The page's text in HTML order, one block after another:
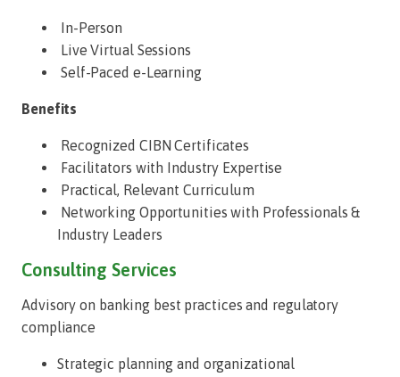
In-Person
Live Virtual Sessions
Self-Paced e-Learning
Benefits
Recognized CIBN Certificates
Facilitators with Industry Expertise
Practical, Relevant Curriculum
Networking Opportunities with Professionals &
Industry Leaders
Consulting Services
Advisory on banking best practices and regulatory
compliance
Strategic planning and organizational